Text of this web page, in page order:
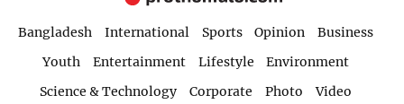
Bangladesh International Sports Opinion
Business
Youth
Entertainment Lifestyle
Environment
Science & Technology
Corporate Photo
Video